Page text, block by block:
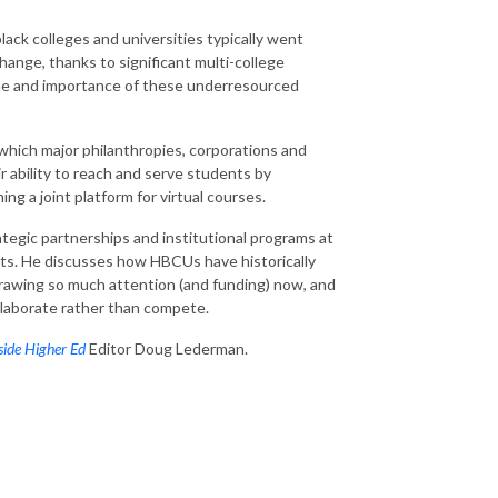
colleges and universities typically went
thanks to significant multi-college
and importance of these underresourced
major philanthropies, corporations and
ability to reach and serve students by
a joint platform for virtual courses.
partnerships and institutional programs at
He discusses how HBCUs have historically
so much attention (and funding) now, and
rather than compete.
Higher EdEditor Doug Lederman.